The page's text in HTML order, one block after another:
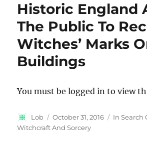
Historic England
The Public To
Witches’ Marks
Buildings
You must be logged in to view
Author
Lob
Posted
on
October 31, 2016 In Search
Witchcraft And Sorcery